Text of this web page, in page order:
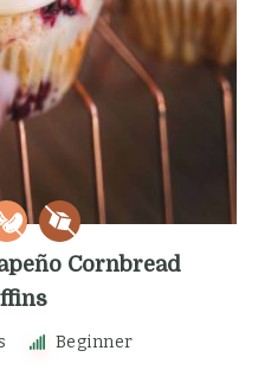
Cornbread
Beginner